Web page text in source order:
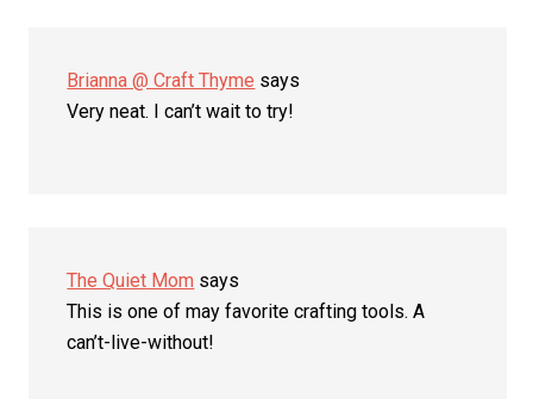
Brianna @ Craft Thyme says
Very neat. I can’t wait to try!
The Quiet Mom says
This is one of may favorite crafting tools. A
can’t-live-without!